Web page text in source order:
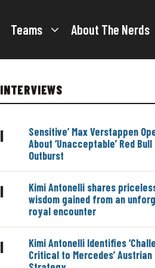
Teams About The Nerds
INTERVIEWS
|
Sensitive’ Max Verstappen
About ‘Unacceptable’ Red Bull
Outburst
|
Kimi Antonelli shares
wisdom gained from an
royal encounter
|
Kimi Antonelli Identifies
Critical to Mercedes’